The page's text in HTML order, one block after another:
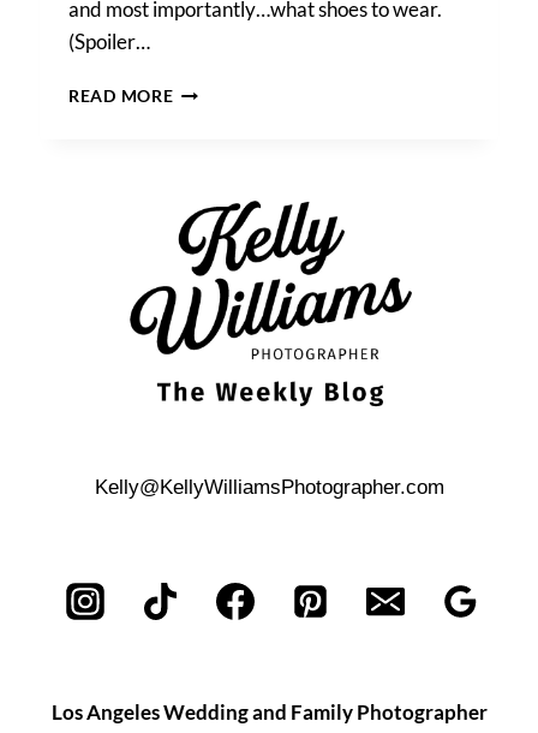
and most importantly…what shoes to wear.
(Spoiler…
READ MOREHOW
BEACH
ENGAGEMENT
PHOTO
SHOOT
Kelly@KellyWilliamsPhotographer.com
Los Angeles Wedding and Family Photographer